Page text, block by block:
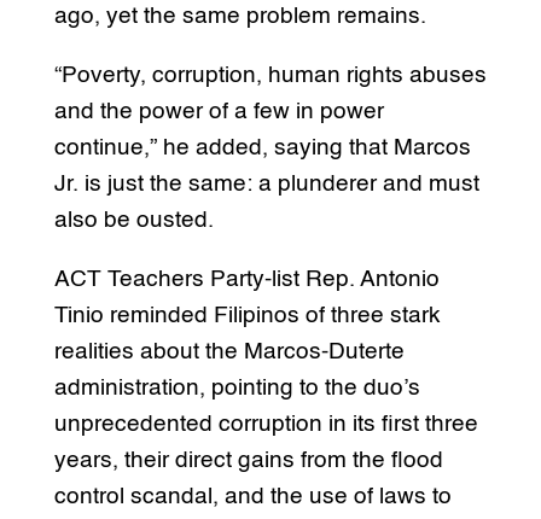
ago, yet the same problem remains.
“Poverty, corruption, human rights abuses
and the power of a few in power
continue,” he added, saying that Marcos
Jr. is just the same: a plunderer and must
also be ousted.
ACT Teachers Party-list Rep. Antonio
Tinio reminded Filipinos of three stark
realities about the Marcos-Duterte
administration, pointing to the duo’s
unprecedented corruption in its first three
years, their direct gains from the flood
control scandal, and the use of laws to